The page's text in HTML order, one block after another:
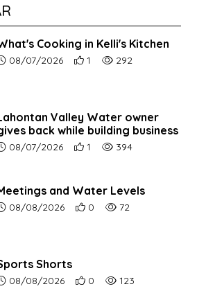
Cooking in Kelli's Kitchen
upload date:
08/07/2026 Number of users' positive
1 Number of article
292
Valley Water owner
back while building business
upload date:
08/07/2026 Number of users' positive
1 Number of article
394
and Water Levels
upload date:
08/08/2026 Number of users'
0 Number of article
72
Shorts
upload date:
08/08/2026 Number of users'
0 Number of article
123